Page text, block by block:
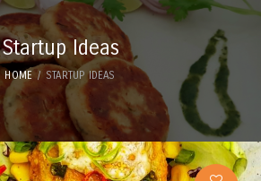
Startup Ideas
HOME STARTUP IDEAS